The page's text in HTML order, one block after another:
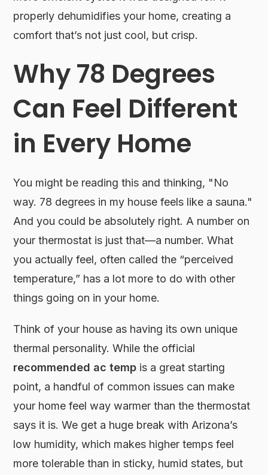
properly dehumidifies your home, creating a
comfort that’s not just cool, but crisp.
Why 78 Degrees
Can Feel Different
in Every Home
You might be reading this and thinking, "No
way. 78 degrees in my house feels like a sauna."
And you could be absolutely right. A number on
your thermostat is just that—a number. What
you actually feel, often called the “perceived
temperature,” has a lot more to do with other
things going on in your home.
Think of your house as having its own unique
thermal personality. While the official
recommended ac temp is a great starting
point, a handful of common issues can make
your home feel way warmer than the thermostat
says it is. We get a huge break with Arizona’s
low humidity, which makes higher temps feel
more tolerable than in sticky, humid states, but